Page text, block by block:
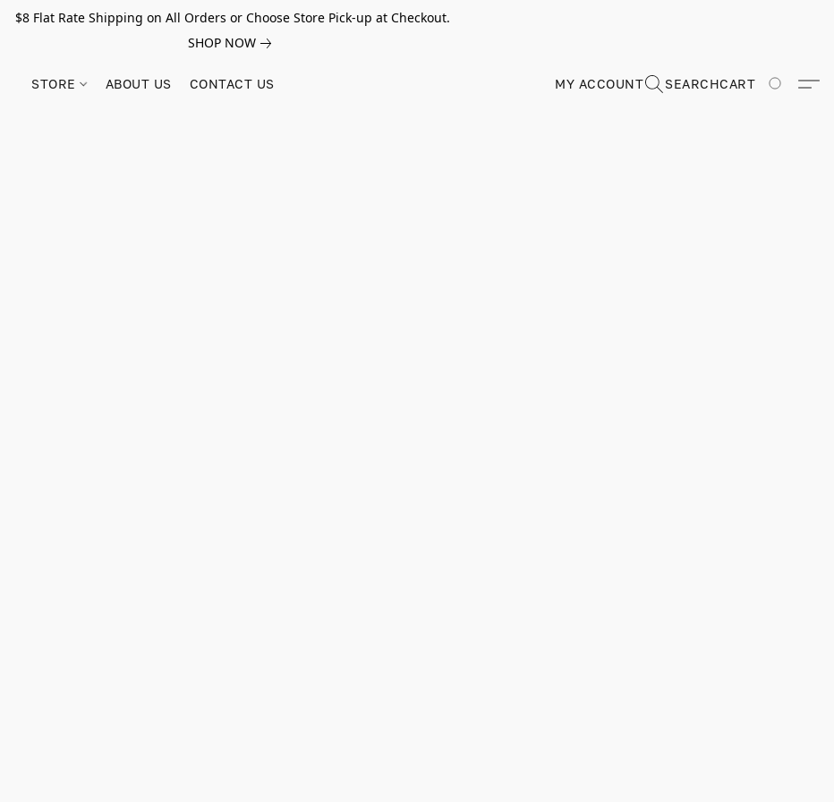
$8 Flat Rate Shipping on All Orders or Choose Store Pick-up at Checkout.
SHOP NOW
STORE ABOUT US CONTACT US MY ACCOUNT SEARCHCART